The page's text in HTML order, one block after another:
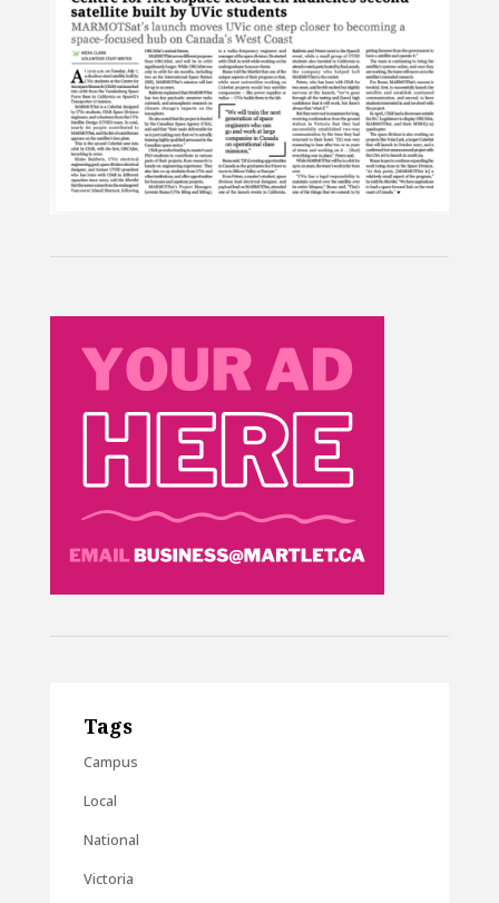
Tags
Campus
Local
National
Victoria